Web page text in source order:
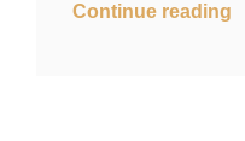
Continue reading